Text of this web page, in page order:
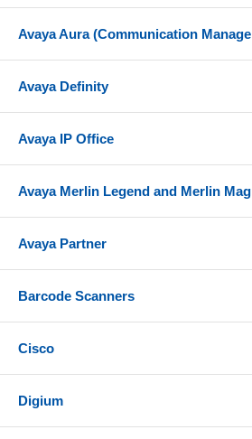
Avaya Aura (Communication
Avaya Definity
Avaya IP Office
Avaya Merlin Legend and Merlin
Avaya Partner
Barcode Scanners
Cisco
Digium